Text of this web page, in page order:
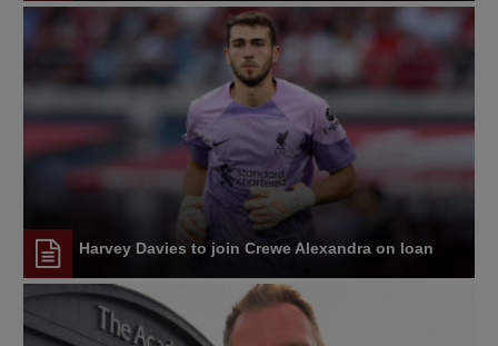
Harvey Davies to join Crewe Alexandra on loan